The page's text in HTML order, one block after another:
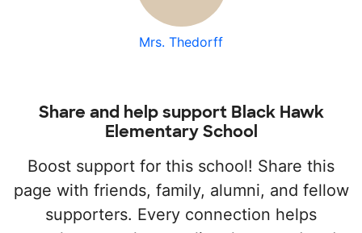
Mrs. Thedorff
Share and help support Black Hawk
Elementary School
Boost support for this school! Share this
page with friends, family, alumni, and fellow
supporters. Every connection helps